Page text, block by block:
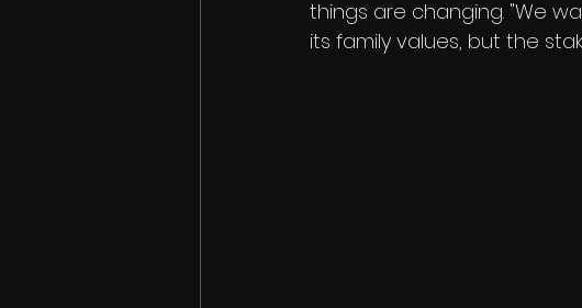
things are changing. "We
its family values, but the